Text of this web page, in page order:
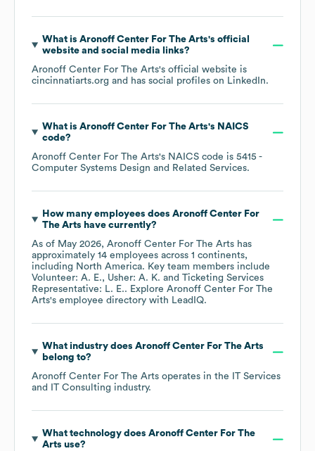
What is Aronoff Center For The Arts's official
website and social media links?
Aronoff Center For The Arts's official website is
cincinnatiarts.org and has social profiles on LinkedIn.
What is Aronoff Center For The Arts's NAICS
code?
Aronoff Center For The Arts's NAICS code is 5415 -
Computer Systems Design and Related Services.
How many employees does Aronoff Center For
The Arts have currently?
As of May 2026, Aronoff Center For The Arts has
approximately 14 employees across 1 continents,
including North America. Key team members include
Volunteer: A. E.
Usher: A. K.
Ticketing Services
Representative: L. E.. Explore Aronoff Center For The
Arts's employee directory with LeadIQ.
What industry does Aronoff Center For The Arts
belong to?
Aronoff Center For The Arts operates in the
IT Services
and IT Consulting industry.
What technology does Aronoff Center For The
Arts use?